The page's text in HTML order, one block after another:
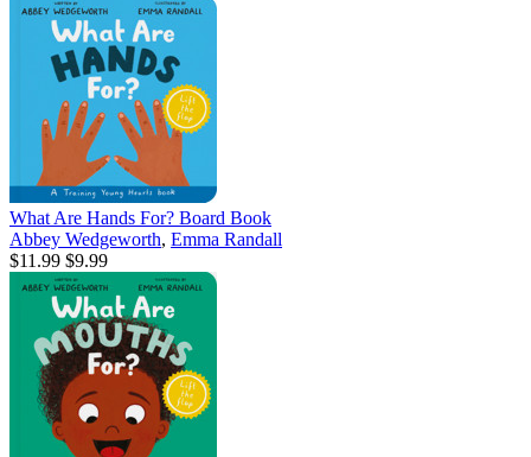
What Are Hands For? Board Book
Abbey Wedgeworth, Emma Randall
$11.99 $9.99